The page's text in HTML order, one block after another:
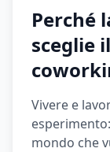
Perché
sceglie
Vivere e
mondo che